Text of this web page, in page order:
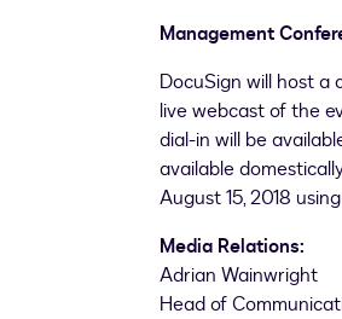
Management
DocuSign will host a
live webcast of the
dial-in will be
available
August 15, 2018
Media Relations:
Adrian Wainwright
Head of